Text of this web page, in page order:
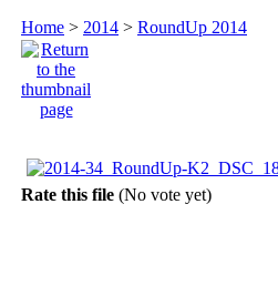
Home > 2014 > RoundUp 2014
Rate this file (No vote yet)